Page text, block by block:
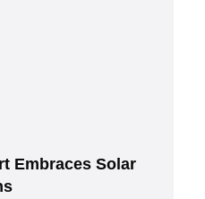
Embraces Solar